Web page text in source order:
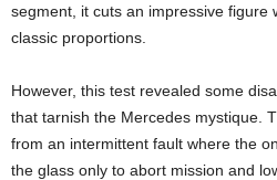
segment, it cuts an impressive figure
classic proportions.
However, this test revealed some
that tarnish the Mercedes mystique.
from an intermittent fault where the
the glass only to abort mission and